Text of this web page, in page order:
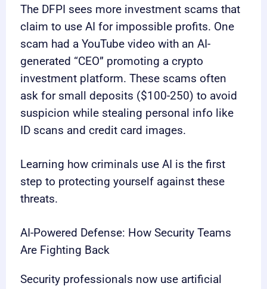
The DFPI sees more investment scams that
claim to use AI for impossible profits. One
scam had a YouTube video with an AI-
generated “CEO” promoting a crypto
investment platform. These scams often
ask for small deposits ($100-250) to avoid
suspicion while stealing personal info like
ID scans and credit card images.
Learning how criminals use AI is the first
step to protecting yourself against these
threats.
AI-Powered Defense: How Security Teams
Are Fighting Back
Security professionals now use artificial